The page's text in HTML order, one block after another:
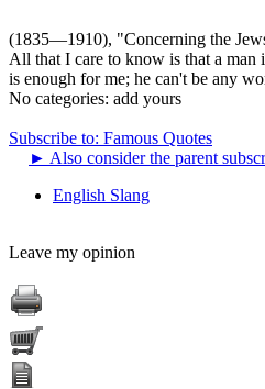
(1835—1910), "Concerning the
All that I care to know is that a man
is enough for me; he can't be any
No categories: add yours
Subscribe to: Famous Quotes
► Also consider the parent
English Slang
Leave my opinion